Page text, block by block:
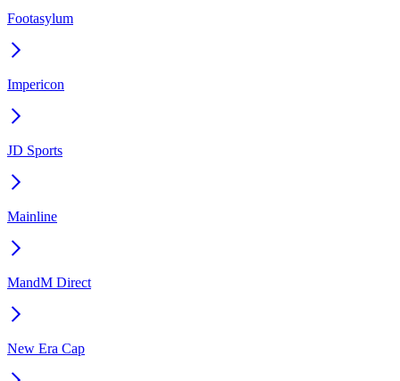
Footasylum
Impericon
JD Sports
Mainline
MandM Direct
New Era Cap